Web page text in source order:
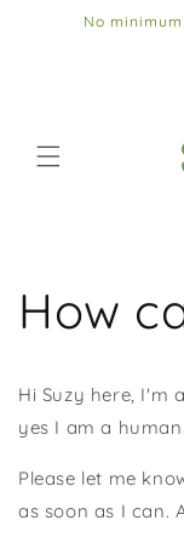
Skip to
No
How
Hi Suzy here, I'm
yes I am a human.
Please let me
as soon as I can.